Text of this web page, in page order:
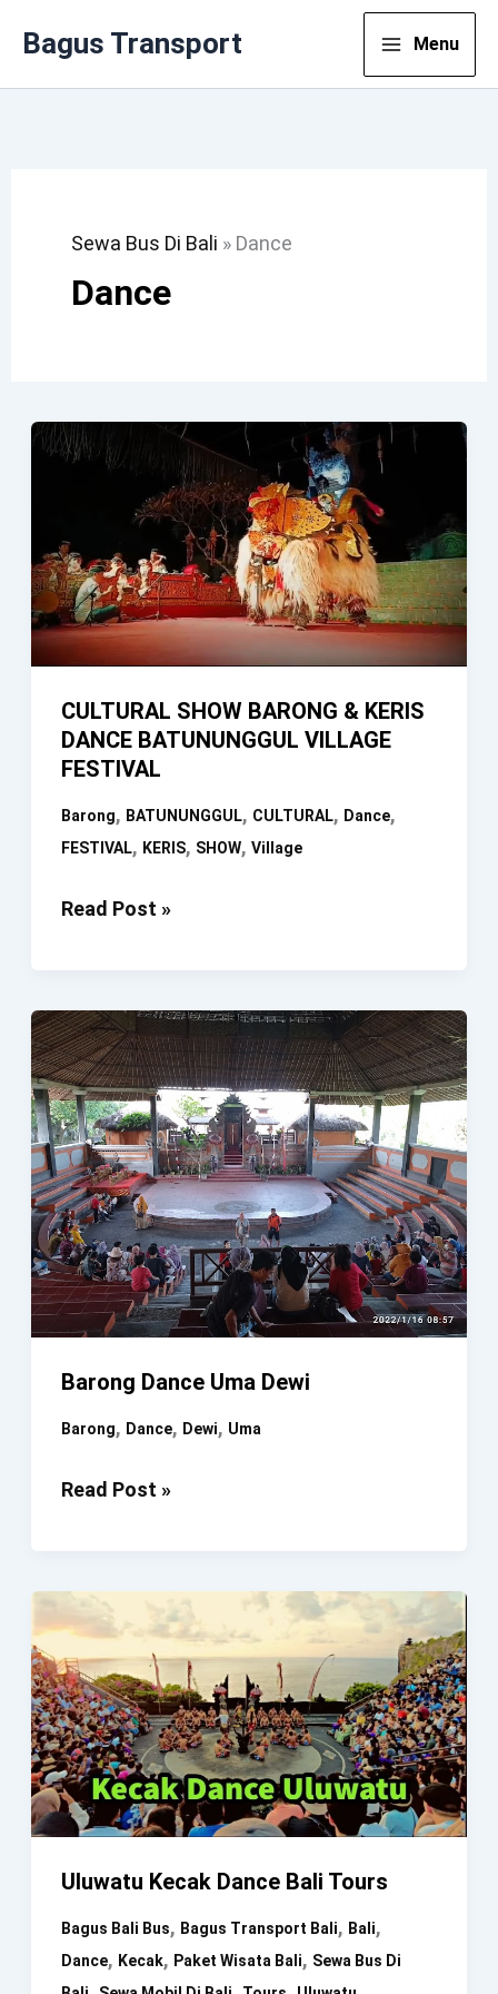
Bagus Transport Menu
Sewa Bus Di Bali » Dance
Dance
CULTURAL SHOW BARONG & KERIS
DANCE BATUNUNGGUL VILLAGE
FESTIVAL
Barong, BATUNUNGGUL, CULTURAL, Dance,
FESTIVAL, KERIS, SHOW, Village
CULTURAL
KERIS
DANCE
BATUNUNGGUL
VILLAGE
FESTIVAL
Read Post »
Barong Dance Uma Dewi
Barong, Dance, Dewi, Uma
Barong
Read Post »
Uluwatu Kecak Dance Bali Tours
Bagus Bali Bus, Bagus Transport Bali, Bali,
Dance, Kecak, Paket Wisata Bali, Sewa Bus Di